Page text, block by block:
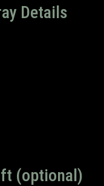
Details
(optional)